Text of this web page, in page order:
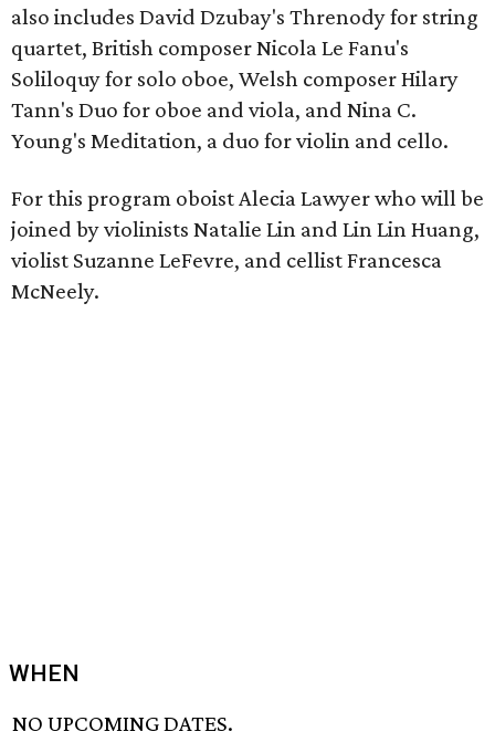
also includes David Dzubay's Threnody for string
quartet, British composer Nicola Le Fanu's
Soliloquy for solo oboe, Welsh composer Hilary
Tann's Duo for oboe and viola, and Nina C.
Young's Meditation, a duo for violin and cello.
For this program oboist Alecia Lawyer who will be
joined by violinists Natalie Lin and Lin Lin Huang,
violist Suzanne LeFevre, and cellist Francesca
McNeely.
WHEN
NO UPCOMING DATES.